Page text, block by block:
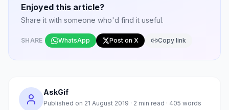
Enjoyed this article?
Share it with someone who'd find it useful.
SHARE WhatsApp Post on X Copy link
AskGif
Published on 21 August 2019 · 2 min read · 405 words